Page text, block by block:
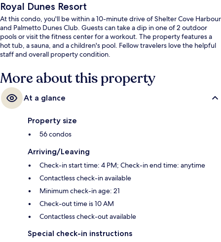
Royal Dunes Resort
At this condo, you'll be within a 10-minute drive of Shelter Cove Harbour
and Palmetto Dunes Club. Guests can take a dip in one of 2 outdoor
pools or visit the fitness center for a workout. The property features a
hot tub, a sauna, and a children's pool. Fellow travelers love the helpful
staff and overall property condition.
More about this property
At a glance
Property size
56 condos
Arriving/Leaving
Check-in start time: 4 PM; Check-in end time: anytime
Contactless check-in available
Minimum check-in age: 21
Check-out time is 10 AM
Contactless check-out available
Special check-in instructions